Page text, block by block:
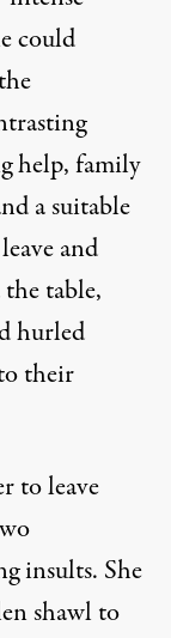
could
help, family
a suitable
and
table,
hurled
their
to leave
insults. She
shawl to